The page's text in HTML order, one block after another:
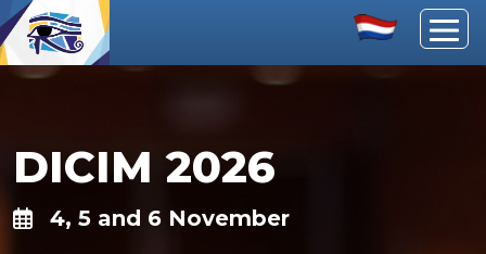
DICIM 2026
4, 5 and 6 November